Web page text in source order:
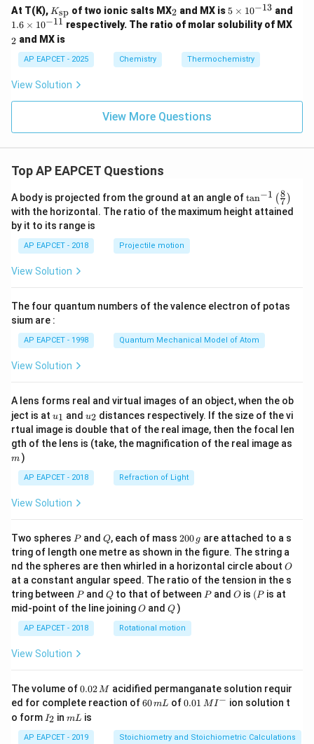
1}
\te
xt
{m
ol}
^{-
1}
At T(K), K_
{\t
{s
p}}
Ksp of two ionic salts MX_
2
2 and MX is 5
\t
i
es
10
5 × 10−13 and
1.
\t
m
es
10
^
1}
1.6 × 10−11 respectively. The ratio of molar solubility of MX
2 and MX is
AP EAPCET - 2025 Chemistry Thermochemistry
View Solution
View More Questions
Top AP EAPCET Questions
A body is projected from the ground at an angle of\ta
n^
{-
\ri
tan−1 (7
8 )
with the horizontal. The ratio of the maximum height attained
by it to its range is
AP EAPCET - 2018 Projectile motion
View Solution
The four quantum numbers of the valence electron of potas
sium are :
AP EAPCET - 1998 Quantum Mechanical Model of Atom
View Solution
A lens forms real and virtual images of an object, when the ob
ject is at u_
{1}
u1 and u_
{2}
u2 distances respectively. If the size of the vi
rtual image is double that of the real image, then the focal len
gth of the lens is (take, the magnification of the real image as
m )
AP EAPCET - 2018 Refraction of Light
View Solution
Two spheres P
Pand Q
Q, each of mass 2
0
0
\,
g
200 g are attached to a s
tring of length one metre as shown in the figure. The string a
nd the spheres are then whirled in a horizontal circle about O
O
at a constant angular speed. The ratio of the tension in the s
tring between P
Pand Q
Qto that of between P
Pand O
O is (P
(P is at
mid-point of the line joiningO
O andQ
Q )
AP EAPCET - 2018 Rotational motion
View Solution
The volume of0.
0
2
\,
M
0.02M acidified permanganate solution requir
ed for complete reaction of6
m
60mL of0.0
^
0.01 MI− ion solution t
o form I
_
2
I2 inm
mL is
AP EAPCET - 2019 Stoichiometry and Stoichiometric Calculations